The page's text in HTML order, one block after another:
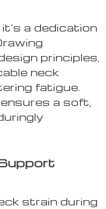
a dedication
principles,
neck
fatigue.
a soft,
strain during